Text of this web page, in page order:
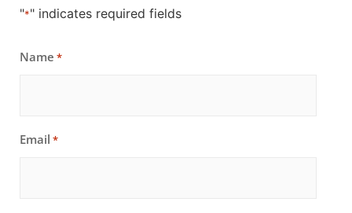
"*" indicates required fields
Name *
Email *